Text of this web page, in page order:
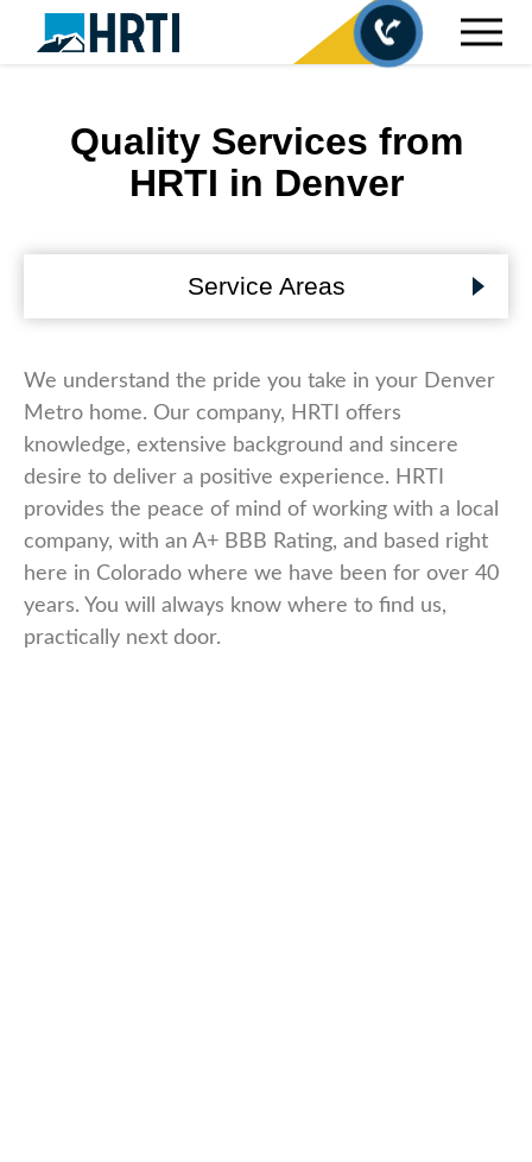
Quality Services from
HRTI in Denver
Service Areas
We understand the pride you take in your Denver
Metro home. Our company, HRTI offers
knowledge, extensive background and sincere
desire to deliver a positive experience. HRTI
provides the peace of mind of working with a local
company, with an A+ BBB Rating, and based right
here in Colorado where we have been for over 40
years. You will always know where to find us,
practically next door.